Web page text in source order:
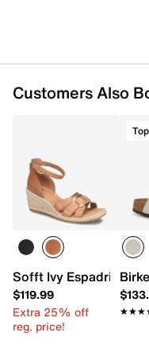
Customers Also
Sofft Ivy Espadrille
$119.99
Extra 25% off
reg. price!